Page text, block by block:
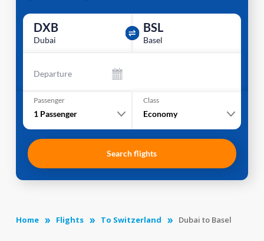
DXB
Dubai
BSL
Basel
Departure
Passenger
1 Passenger
Class
Economy
Search flights
Home Flights To Switzerland Dubai to Basel